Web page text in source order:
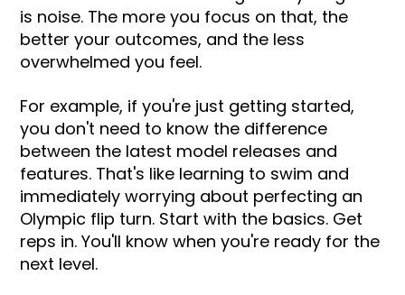
is noise. The more you focus on that, the
better your outcomes, and the less
overwhelmed you feel.
For example, if you're just getting started,
you don't need to know the difference
between the latest model releases and
features. That's like learning to swim and
immediately worrying about perfecting an
Olympic flip turn. Start with the basics. Get
reps in. You'll know when you're ready for the
next level.